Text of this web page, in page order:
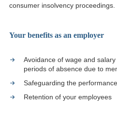
consumer insolvency proceedings.
Your benefits as an employer
Avoidance of wage and
periods of absence due to
Safeguarding the
Retention of your employees